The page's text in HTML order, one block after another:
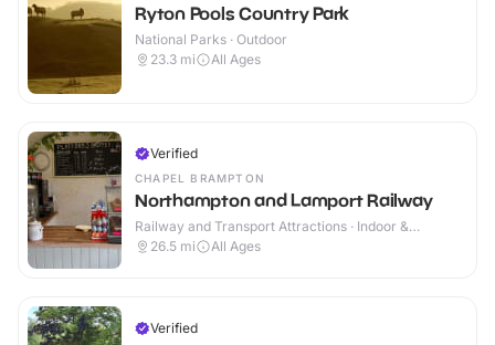
Ryton Pools Country Park
National Parks · Outdoor
23.3 mi All Ages
Verified
CHAPEL BRAMPTON
Northampton and Lamport Railway
Railway and Transport Attractions · Indoor &
Outdoor
26.5 mi All Ages
Verified